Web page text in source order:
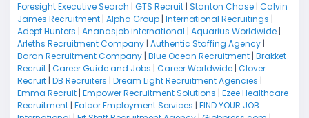
Foresight Executive Search | GTS Recruit | Stanton Chase | Calvin
James Recruitment | Alpha Group | International Recruitings |
Adept Hunters | Ananasjob international | Aquarius Worldwide |
Arleths Recruitment Company | Authentic Staffing Agency |
Baran Recruitment Company | Blue Ocean Recruitment | Brakket
Recruit | Career Guide and Jobs | Career Worldwide | Clover
Recruit | DB Recruiters | Dream Light Recruitment Agencies |
Emma Recruit | Empower Recruitment Solutions | Ezee Healthcare
Recruitment | Falcor Employment Services | FIND YOUR JOB